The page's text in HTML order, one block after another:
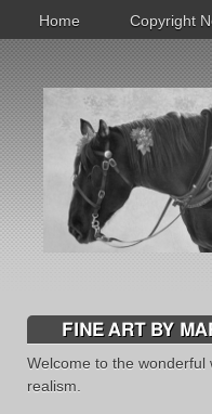
Home Copyright
FINE ART BY
Welcome to the wonderful
realism.